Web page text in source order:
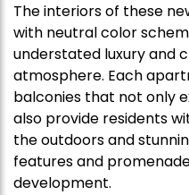
The interiors of these
with neutral color
understated luxury and
atmosphere. Each
balconies that not only
also provide residents
the outdoors and
features and
development.